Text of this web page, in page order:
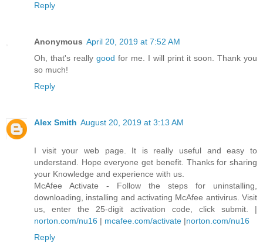
Reply
Anonymous April 20, 2019 at 7:52 AM
Oh, that's really good for me. I will print it soon. Thank you
so much!
Reply
Alex Smith August 20, 2019 at 3:13 AM
I visit your web page. It is really useful and easy to
understand. Hope everyone get benefit. Thanks for sharing
your Knowledge and experience with us.
McAfee Activate - Follow the steps for uninstalling,
downloading, installing and activating McAfee antivirus. Visit
us, enter the 25-digit activation code, click submit. |
norton.com/nu16 | mcafee.com/activate |norton.com/nu16
Reply